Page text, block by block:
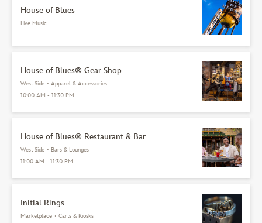
House of Blues
Live Music
House of Blues® Gear Shop
West Side • Apparel & Accessories
10:00 AM - 11:30 PM
House of Blues® Restaurant & Bar
West Side • Bars & Lounges
11:00 AM - 11:30 PM
Initial Rings
Marketplace • Carts & Kiosks